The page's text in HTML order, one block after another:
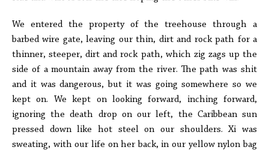
We entered the property of the treehouse through a
barbed wire gate, leaving our thin, dirt and rock path for a
thinner, steeper, dirt and rock path, which zig zags up the
side of a mountain away from the river. The path was shit
and it was dangerous, but it was going somewhere so we
kept on. We kept on looking forward, inching forward,
ignoring the death drop on our left, the Caribbean sun
pressed down like hot steel on our shoulders. Xi was
sweating, with our life on her back, in our yellow nylon bag